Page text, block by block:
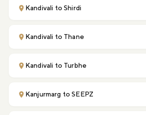
Kandivali to Shirdi
Kandivali to Thane
Kandivali to Turbhe
Kanjurmarg to SEEPZ